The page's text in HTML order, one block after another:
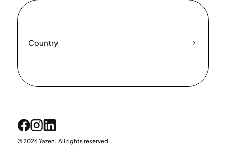
Country
© 2026 Yazen. All rights reserved.